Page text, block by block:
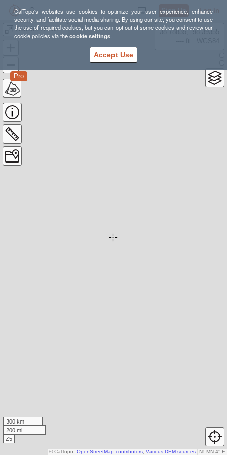
CalTopo's websites use cookies to optimize your user experience, enhance
security, and facilitate social media sharing. By using our site, you consent to use
the use of required cookies, but you can opt out of some cookies and review our
cookie policies via thecookie settings.
Accept Use
Sign Up Log In
Audubon-Shoshoni
Pro
38.78835, -98.39355
300 km
200 mi
Z5
N↑ MN 4° E
© CalTopo, OpenStreetMap contributors Various DEM sources